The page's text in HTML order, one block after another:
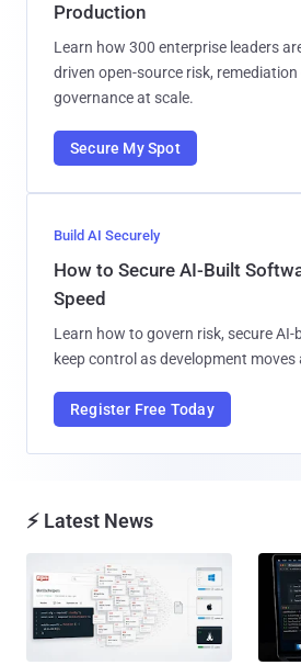
Production
Learn how 300 enterprise leaders
driven open-source risk, remediation
governance at scale.
Secure My Spot
Build AI Securely
How to Secure AI-Built
Speed
Learn how to govern risk, secure
keep control as development moves
Register Free Today
⚡ Latest News